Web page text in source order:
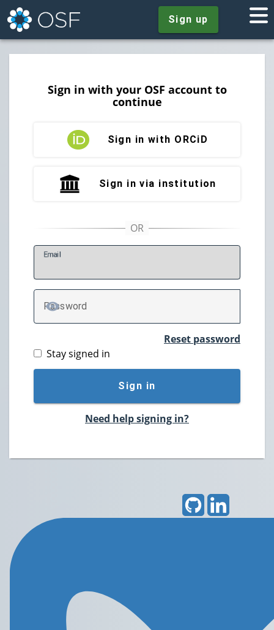
Sign up
Sign in with your OSF account to
continue
Sign in with ORCiD
Sign in via institution
Email
Password
TOGGLE PASSWORD
Reset password
Stay signed in
Sign in
Need help signing in?